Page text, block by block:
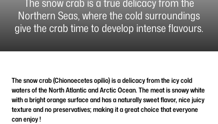
Northern Seas, where the cold surroundings
give the crab time to develop intense flavours.
The snow crab (Chionoecetes opilio) is a delicacy from the icy cold
waters of the North Atlantic and Arctic Ocean. The meat is snowy white
with a bright orange surface and has a naturally sweet flavor, nice juicy
texture and no preservatives; making it a great choice that everyone
can enjoy !